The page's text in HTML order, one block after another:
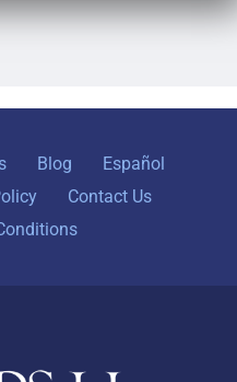
Blog
Español
Contact Us